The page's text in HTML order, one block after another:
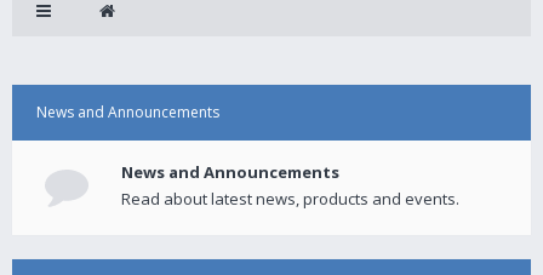
News and Announcements
News and Announcements
Read about latest news, products and events.